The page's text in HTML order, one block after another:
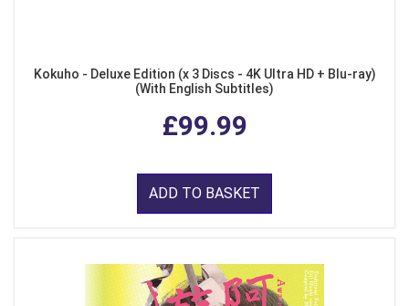
Kokuho - Deluxe Edition (x 3 Discs - 4K Ultra HD + Blu-ray)
(With English Subtitles)
£99.99
ADD TO BASKET